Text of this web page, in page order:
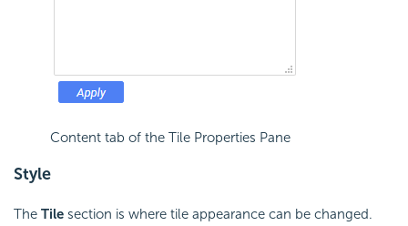
Content tab of the Tile Properties Pane
Style
The Tile section is where tile appearance can be changed.